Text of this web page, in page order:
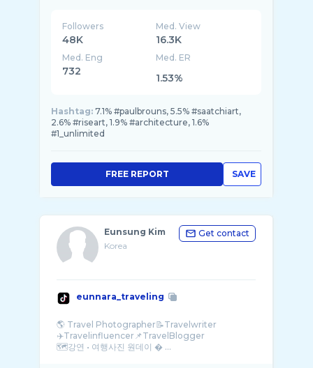
Followers
48K
Med. View
16.3K
Med. Eng
732
Med. ER
1.53%
Hashtag: 7.1% #paulbrouns, 5.5% #saatchiart,
2.6% #riseart, 1.9% #architecture, 1.6%
#1_unlimited
SAVE
FREE REPORT
Eunsung Kim
Korea
Get contact
eunnara_traveling
🌎 Travel Photographer📝Travelwriter
✈️Travelinfluencer📌TravelBlogger
🗺️강연 • 여행사진 원데이 � ...